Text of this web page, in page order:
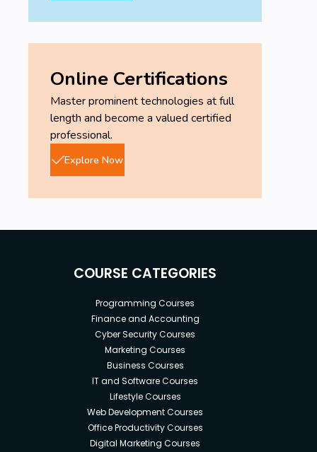
Online Certifications
Master prominent technologies at full
length and become a valued certified
professional.
Explore Now
COURSE CATEGORIES
Programming Courses
Finance and Accounting
Cyber Security Courses
Marketing Courses
Business Courses
IT and Software Courses
Lifestyle Courses
Web Development Courses
Office Productivity Courses
Digital Marketing Courses